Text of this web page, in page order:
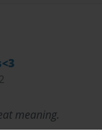
meaning.